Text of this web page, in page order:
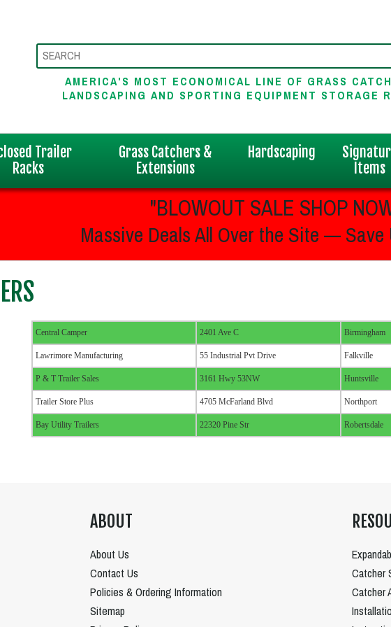
AMERICA'S MOST ECONOMICAL LINE OF GRASS
LANDSCAPING AND SPORTING EQUIPMENT STORAGE
Trailer
Racks
Grass Catchers &
Extensions
Hardscaping
Items
"BLOWOUT SALE SHOP
Massive Deals All Over the Site — Save
Central Camper 2401 Ave C Birmingham
Lawrimore Manufacturing 55 Industrial Pvt Drive Falkville
P & T Trailer Sales 3161 Hwy 53NW Huntsville
Trailer Store Plus 4705 McFarland Blvd Northport
Bay Utility Trailers 22320 Pine Str Robertsdale
ABOUT
About Us
Contact Us
Policies & Ordering Information
Sitemap
Catcher
Catcher